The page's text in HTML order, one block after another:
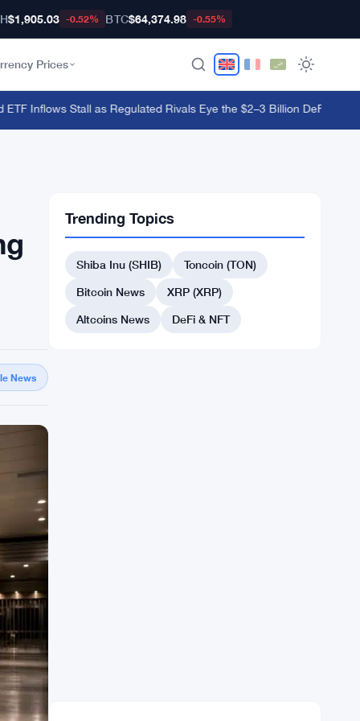
$1,905.03 -0.52% BTC$64,374.98 -0.55%
Prices
Inflows Stall as Regulated Rivals Eye the $2–3 Billion DeFi Trading
News
Trending Topics
Shiba Inu (SHIB)
Toncoin (TON)
Bitcoin News
XRP (XRP)
Altcoins News
DeFi & NFT